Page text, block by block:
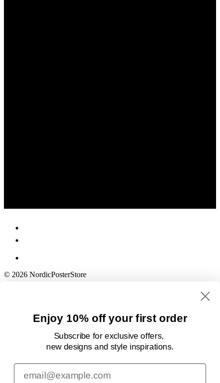
© 2026 NordicPosterStore
Enjoy 10% off your first order
Subscribe for exclusive offers,
new designsand style inspirations.
Email